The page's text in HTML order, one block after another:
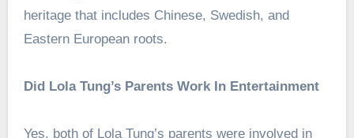
heritage that includes Chinese, Swedish, and
Eastern European roots.
Did Lola Tung’s Parents Work In Entertainment
Yes, both of Lola Tung’s parents were involved in